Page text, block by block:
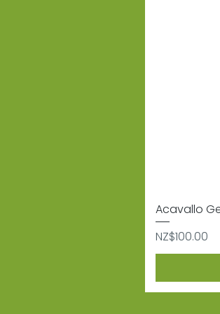
Acavallo
Price
NZ$100.00